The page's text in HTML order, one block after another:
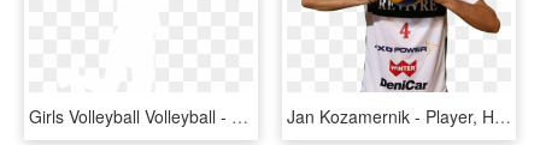
Girls Volleyball Volleyball - White Silhouette Of A Volleyball Player, HD Png Download Jan Kozamernik - Player, HD Png Download